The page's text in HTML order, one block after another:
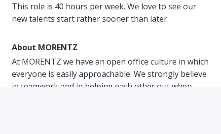
This role is 40 hours per week. We love to see our
new talents start rather sooner than later.
About MORENTZ
At MORENTZ we have an open office culture in which
everyone is easily approachable. We strongly believe
in teamwork and in helping each other out when